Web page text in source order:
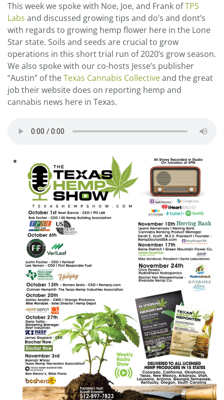
This week we spoke with Noe, Joe, and Frank ofTPS
Labs and discussed growing tips and do’s and dont’s
with regards to growing hemp flower here in the Lone
Star state. Soils and seeds are crucial to grow
operations in this short trial run of 2020’s grow season.
We also spoke with our co-hosts Jesse’s publisher
“Austin” of theTexas Cannabis Collectiveand the great
job their website does on reporting hemp and
cannabis news here in Texas.